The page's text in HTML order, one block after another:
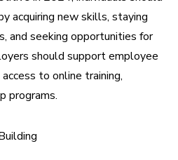
acquiring new skills, staying
and seeking opportunities for
should support employee
to online training,
programs.